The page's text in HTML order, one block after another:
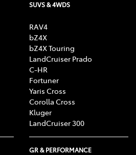
SUVS & 4WDS
RAV4
bZ4X
bZ4X Touring
LandCruiser Prado
C-HR
Fortuner
Yaris Cross
Corolla Cross
Kluger
LandCruiser 300
GR & PERFORMANCE